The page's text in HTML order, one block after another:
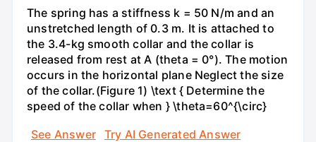
The spring has a stiffness k = 50 N/m and an
unstretched length of 0.3 m. It is attached to
the 3.4-kg smooth collar and the collar is
released from rest at A (theta = 0°). The motion
occurs in the horizontal plane Neglect the size
of the collar.(Figure 1) \text { Determine the
speed of the collar when } \theta=60^{\circ}
See Answer
Try AI Generated Answer